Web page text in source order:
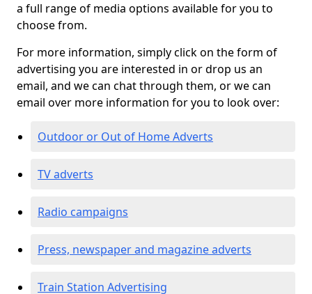
a full range of media options available for you to
choose from.
For more information, simply click on the form of
advertising you are interested in or drop us an
email, and we can chat through them, or we can
email over more information for you to look over:
Outdoor or Out of Home Adverts
TV adverts
Radio campaigns
Press, newspaper and magazine adverts
Train Station Advertising